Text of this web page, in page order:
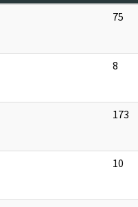
75
8
173
10